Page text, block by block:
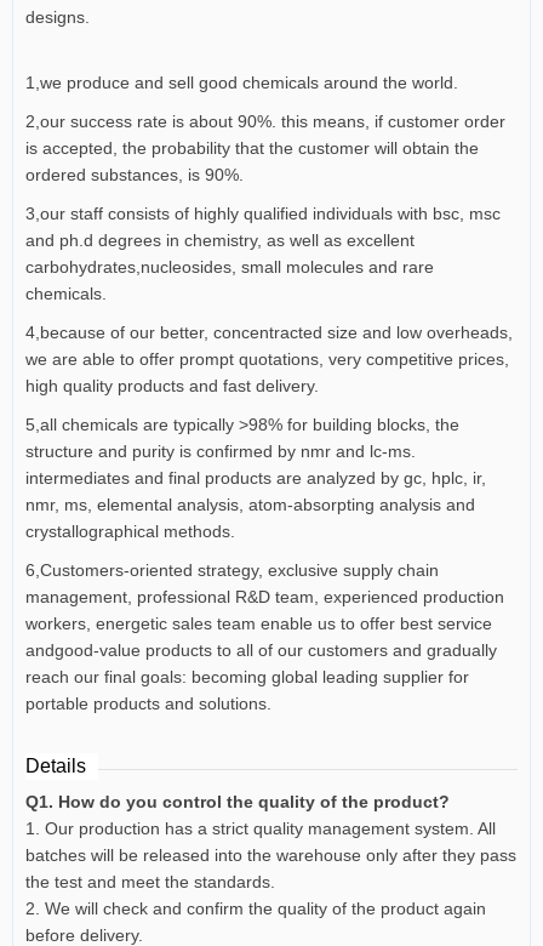
designs.
1,we produce and sell good chemicals around the world.
2,our success rate is about 90%. this means, if customer order
is accepted, the probability that the customer will obtain the
ordered substances, is 90%.
3,our staff consists of highly qualified individuals with bsc, msc
and ph.d degrees in chemistry, as well as excellent
carbohydrates,nucleosides, small molecules and rare
chemicals.
4,because of our better, concentracted size and low overheads,
we are able to offer prompt quotations, very competitive prices,
high quality products and fast delivery.
5,all chemicals are typically >98% for building blocks, the
structure and purity is confirmed by nmr and lc-ms.
intermediates and final products are analyzed by gc, hplc, ir,
nmr, ms, elemental analysis, atom-absorpting analysis and
crystallographical methods.
6,Customers-oriented strategy, exclusive supply chain
management, professional R&D team, experienced production
workers, energetic sales team enable us to offer best service
andgood-value products to all of our customers and gradually
reach our final goals: becoming global leading supplier for
portable products and solutions.
Details
Q1. How do you control the quality of the product?
1. Our production has a strict quality management system. All
batches will be released into the warehouse only after they pass
the test and meet the standards.
2. We will check and confirm the quality of the product again
before delivery.